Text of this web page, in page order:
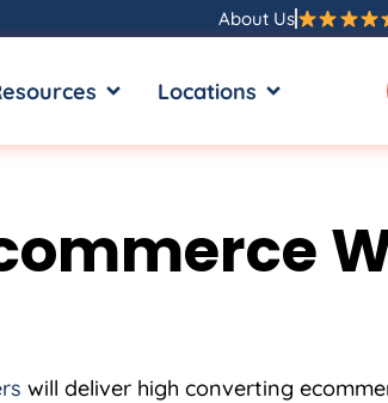
About Us
OPEN RESOURCES
Locations OPEN
will deliver high converting